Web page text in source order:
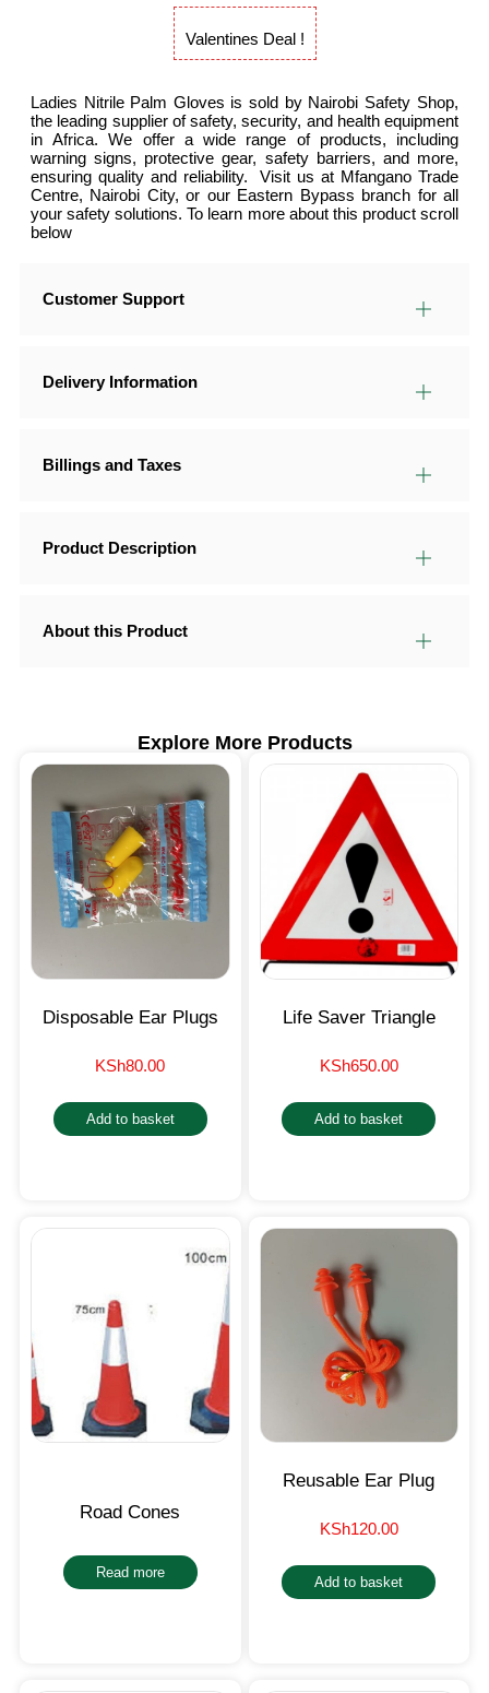
Valentines Deal !
Ladies Nitrile Palm Gloves is sold by Nairobi Safety Shop,
the leading supplier of safety, security, and health equipment
in Africa. We offer a wide range of products, including
warning signs, protective gear, safety barriers, and more,
ensuring quality and reliability. Visit us at Mfangano Trade
Centre, Nairobi City, or our Eastern Bypass branch for all
your safety solutions. To learn more about this product scroll
below
Customer Support
Delivery Information
Billings and Taxes
Product Description
About this Product
Explore More Products
Disposable Ear Plugs
KSh80.00
Add to basket
Life Saver Triangle
KSh650.00
Add to basket
Road Cones
Read more
Reusable Ear Plug
KSh120.00
Add to basket